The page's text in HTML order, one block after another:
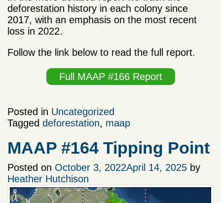
deforestation history in each colony since
2017, with an emphasis on the most recent
loss in 2022.
Follow the link below to read the full report.
Full MAAP #166 Report
Posted in Uncategorized
Tagged deforestation, maap
MAAP #164 Tipping Point
Posted on October 3, 2022April 14, 2025 by
Heather Hutchison